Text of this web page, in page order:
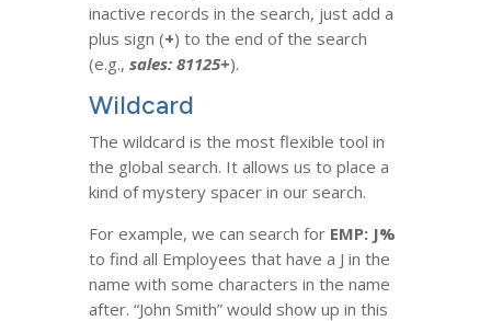
inactive records in the search, just add a
plus sign (+) to the end of the search
(e.g., sales: 81125+).
Wildcard
The wildcard is the most flexible tool in
the global search. It allows us to place a
kind of mystery spacer in our search.
For example, we can search for EMP: J%
to find all Employees that have a J in the
name with some characters in the name
after. “John Smith” would show up in this